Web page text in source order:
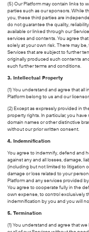
(5) Our Platform may contain links to
parties such as our sponsors. While
you, these third parties are
do not guarantee the quality,
available or linked through our
services and contents. You agree
solely at your own risk. There may
Services that are subject to further
originally produced such contents
such further terms and conditions.
3. Intellectual Property
(1) You understand and agree that all
Platform belong to us and our
(2) Except as expressly provided in
property rights. In particular, you
domain names or other distinctive
without our prior written consent.
4. Indemnification
You agree to indemnify, defend and
against any and all losses, damage,
(including but not limited to litigation
damage or loss related to your
Platform and any services provided
You agree to cooperate fully in the
own expense, to control exclusively
indemnification by you and you will
5. Termination
(1) You understand and agree that